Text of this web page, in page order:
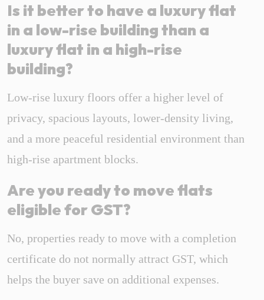
Is it better to have a luxury flat
in a low-rise building than a
luxury flat in a high-rise
building?
Low-rise luxury floors offer a higher level of
privacy, spacious layouts, lower-density living,
and a more peaceful residential environment than
high-rise apartment blocks.
Are you ready to move flats
eligible for GST?
No, properties ready to move with a completion
certificate do not normally attract GST, which
helps the buyer save on additional expenses.